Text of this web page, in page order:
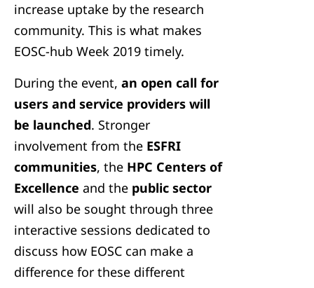
increase uptake by the research
community. This is what makes
EOSC-hub Week 2019 timely.
During the event, an open call for
users and service providers will
be launched. Stronger
involvement from the ESFRI
communities, the HPC Centers of
Excellence and the public sector
will also be sought through three
interactive sessions dedicated to
discuss how EOSC can make a
difference for these different